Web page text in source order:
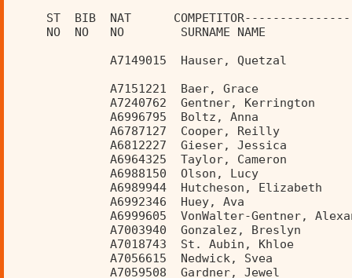
ST  BIB  NAT
NO  NO   NO        SURNAME NAME
A7149015  Hauser, Quetzal
A7151221  Baer, Grace
A7240762  Gentner,
A6996795  Boltz, Anna
A6787127  Cooper, Reilly
A6812227  Gieser, Jessica
A6964325  Taylor, Cameron
A6988150  Olson, Lucy
A6989944  Hutcheson, Elizabeth
A6992346  Huey, Ava
A6999605  VonWalter-Gentner,
A7003940  Gonzalez, Breslyn
A7018743  St. Aubin, Khloe
A7056615  Nedwick, Svea
A7059508  Gardner, Jewel